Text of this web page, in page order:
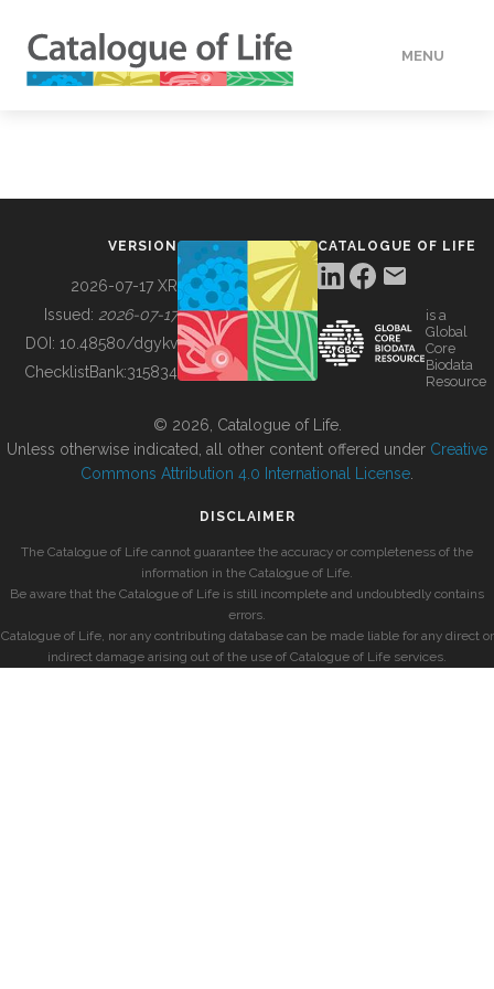
MENU
BUILDING COL
VERSION
2026-07-17 XR
Issued: 2026-07-17
DOI: 10.48580/dgykv
ChecklistBank:315834
CATALOGUE OF LIFE
is a
Global
Core
Biodata
Resource
© 2026, Catalogue of Life.
Unless otherwise indicated, all other content offered under Creative
Commons Attribution 4.0 International License
DISCLAIMER
The Catalogue of Life cannot guarantee the accuracy or completeness of the
information in the Catalogue of Life.
Be aware that the Catalogue of Life is still incomplete and undoubtedly contains
errors.
Catalogue of Life, nor any contributing database can be made liable for any direct or
indirect damage arising out of the use of Catalogue of Life services.